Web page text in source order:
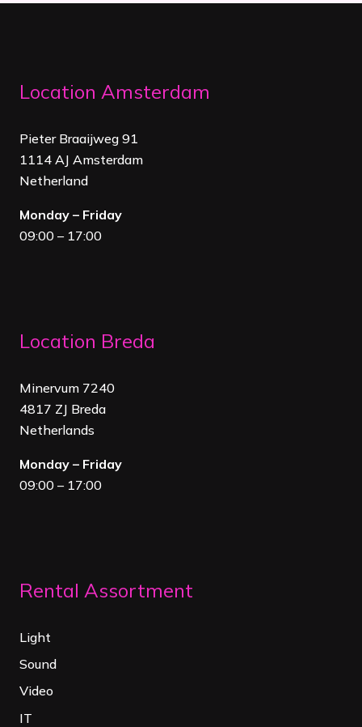
Location Amsterdam
Pieter Braaijweg 91
1114 AJ Amsterdam
Netherland
Monday – Friday
09:00 – 17:00
Location Breda
Minervum 7240
4817 ZJ Breda
Netherlands
Monday – Friday
09:00 – 17:00
Rental Assortment
Light
Sound
Video
IT